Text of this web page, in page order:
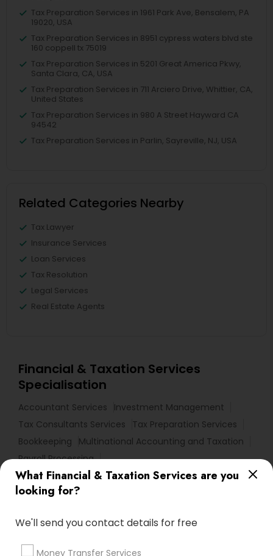
What Financial & Taxation Services are you
looking for?
We'll send you contact details for free
Money Transfer Services
Tax Preparation Services in 1961 Park Ave, Bensalem, PA
19020, USA
Tax Preparation Services in 8951 cypress waters blvd ste
160 coppell tx 75019
Tax Preparation Services in 5201 Great America Pkwy,
Santa Clara, CA, USA
Tax Preparation Services in 711 Arciero Drive, Whittier, CA,
United States
Tax Preparation Services in 980 A Street Hayward CA
94542
Tax Preparation Services in Parlin, Sayreville, NJ, USA
Related Categories Nearby
Tax Lawyer
Insurance Services
Loan Services
Tax Resolution
Legal Services
Real Estate Agents
Financial & Taxation Services
Specialisation
Accountant Services
Investment Management
Tax Consultants Services
Tax Preparation Services
Bookkeeping
Multinational Accounting and Taxation
Payroll Processing
Audit Review & Compilation Services
Finance & Accounting Training
Compilation Services IRS Representation
Incorporation Service